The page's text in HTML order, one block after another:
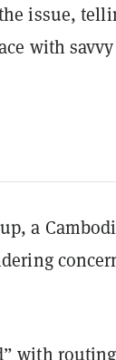
issue,
with savvy
a
with routing